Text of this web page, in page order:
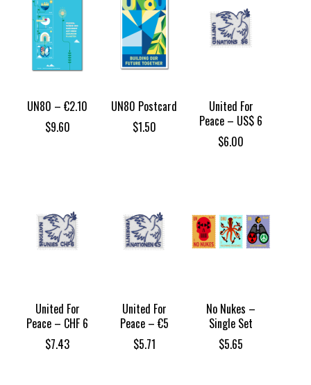
UN80 – €2.10
$9.60
UN80 Postcard
$1.50
United For
Peace – US$ 6
$6.00
United For
Peace – CHF 6
$7.43
United For
Peace – €5
$5.71
No Nukes –
Single Set
$5.65